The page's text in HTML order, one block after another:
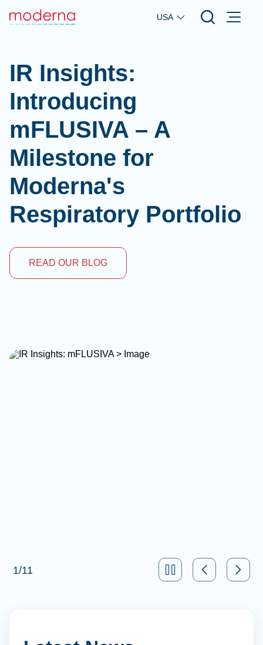
Skip to main content
USA
IR Insights:
Introducing
mFLUSIVA – A
Milestone for
Moderna's
Respiratory Portfolio
READ OUR BLOG
1/11